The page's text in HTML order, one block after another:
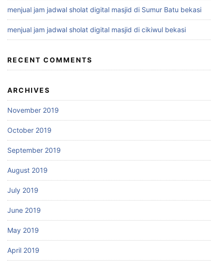
menjual jam jadwal sholat digital masjid di Sumur Batu bekasi
menjual jam jadwal sholat digital masjid di cikiwul bekasi
RECENT COMMENTS
ARCHIVES
November 2019
October 2019
September 2019
August 2019
July 2019
June 2019
May 2019
April 2019